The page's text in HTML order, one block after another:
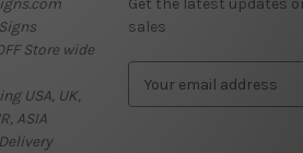
Store wide
USA, UK,
ASIA
Get the latest updates
sales